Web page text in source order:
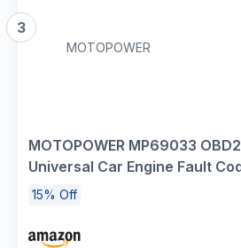
3
MOTOPOWER
MOTOPOWER MP69033
Universal Car Engine Fault
Diagnostic Scan Tool for All
15% Off